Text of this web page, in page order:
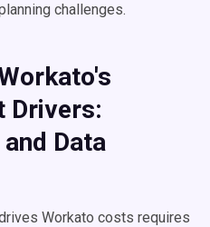
challenges.
Drivers:
Data
Workato costs requires